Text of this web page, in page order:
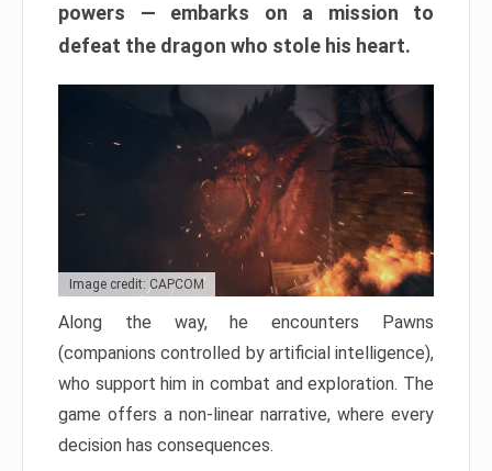
powers — embarks on a mission to
defeat the dragon who stole his heart.
Image credit: CAPCOM
Along the way, he encounters Pawns
(companions controlled by artificial intelligence),
who support him in combat and exploration. The
game offers a non-linear narrative, where every
decision has consequences.